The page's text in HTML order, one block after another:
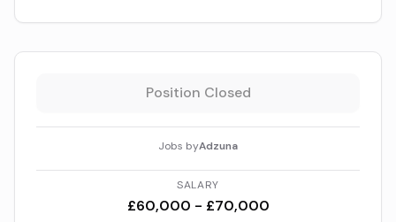
Position Closed
Jobs byAdzuna
SALARY
£60,000 - £70,000